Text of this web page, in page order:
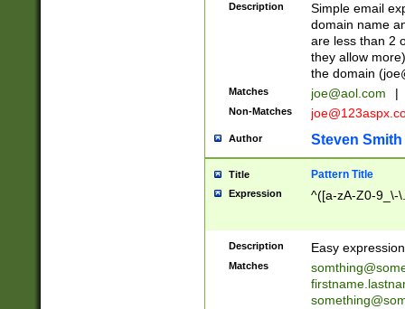
Description
Simple email
domain name
are less than 2
they allow
the domain (
Matches joe@aol.com |
Non-Matches
Author Steven Smith
Title Pattern Title
Expression ^([a-zA-Z0-9_\-
Description Easy
Matches